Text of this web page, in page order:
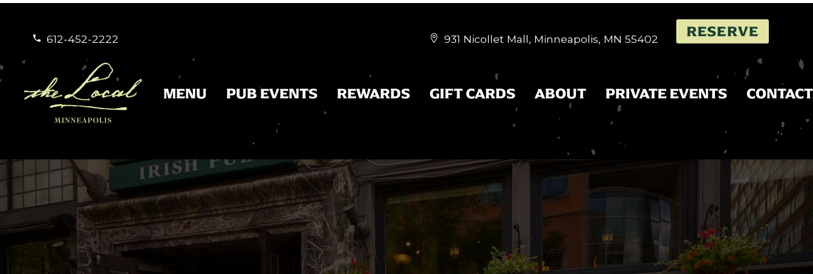

 612-452-2222 
 931 Nicollet Mall, Minneapolis, MN 55402 RESERVE
MENU PUB EVENTS REWARDS GIFT CARDS ABOUT PRIVATE EVENTS CONTACT